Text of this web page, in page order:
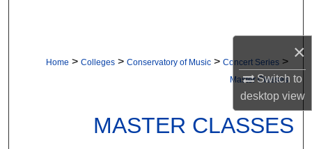
×
Switch to
desktopview
Home > Colleges > Conservatory of Music > Concert Series >
Master Classes
MASTER CLASSES